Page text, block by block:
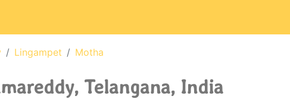
Lingampet Motha
Telangana, India